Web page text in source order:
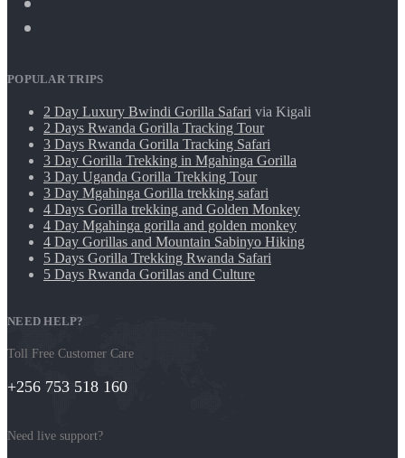
POPULAR TRIPS
2 Day Luxury Bwindi Gorilla Safari via Kigali
2 Days Rwanda Gorilla Tracking Tour
3 Days Rwanda Gorilla Tracking Safari
3 Day Gorilla Trekking in Mgahinga Gorilla
3 Day Uganda Gorilla Trekking Tour
3 Day Mgahinga Gorilla trekking safari
4 Days Gorilla trekking and Golden Monkey
4 Day Mgahinga gorilla and golden monkey
4 Day Gorillas and Mountain Sabinyo Hiking
5 Days Gorilla Trekking Rwanda Safari
5 Days Rwanda Gorillas and Culture
NEED HELP?
Toll Free Customer Care
+256 753 518 160
Need live support?